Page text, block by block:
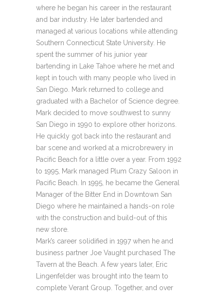
where he began his career in the restaurant
and bar industry. He later bartended and
managed at various locations while attending
Southern Connecticut State University. He
spent the summer of his junior year
bartending in Lake Tahoe where he met and
kept in touch with many people who lived in
San Diego. Mark returned to college and
graduated with a Bachelor of Science degree.
Mark decided to move southwest to sunny
San Diego in 1990 to explore other horizons.
He quickly got back into the restaurant and
bar scene and worked at a microbrewery in
Pacific Beach for a little over a year. From 1992
to 1995, Mark managed Plum Crazy Saloon in
Pacific Beach. In 1995, he became the General
Manager of the Bitter End in Downtown San
Diego where he maintained a hands-on role
with the construction and build-out of this
new store.
Mark’s career solidified in 1997 when he and
business partner Joe Vaught purchased The
Tavern at the Beach. A few years later, Eric
Lingenfelder was brought into the team to
complete Verant Group. Together, and over